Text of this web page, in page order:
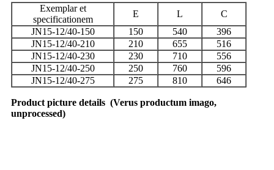
Exemplar et
specificationem
E L
C
JN15-12/40-150
150 540
396
JN15-12/40-210
210 655
516
JN15-12/40-230
230 710
556
JN15-12/40-250
250 760
596
JN15-12/40-275
275 810 646
Product picture details (Verus productum imago,
unprocessed)